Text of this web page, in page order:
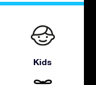
Kids